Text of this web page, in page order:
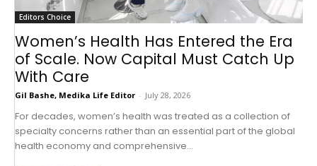
Editors Choice
Women’s Health Has Entered the Era
of Scale. Now Capital Must Catch Up
With Care
Gil Bashe, Medika Life Editor - July 28, 2026
For decades, women’s health was treated as a collection of
specialty concerns rather than an essential part of the global
health economy and comprehensive...